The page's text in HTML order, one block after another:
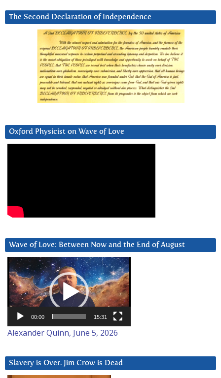
The Second Declaration of Independence
Oxford Physicist on Wave of Love
Wave of Love: Between Now and the End of August
Video
Player
00:00 15:31
Alexander Quinn, June 5, 2026
Slavery is Over. Jim Crow is Dead